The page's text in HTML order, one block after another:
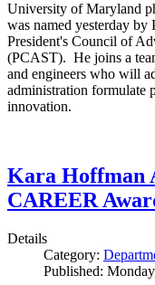
University of Maryland
was named yesterday by
President's Council of
(PCAST). He joins a
and engineers who will
administration formulate
innovation.
Kara Hoffman
CAREER
Details
Category:
Published: